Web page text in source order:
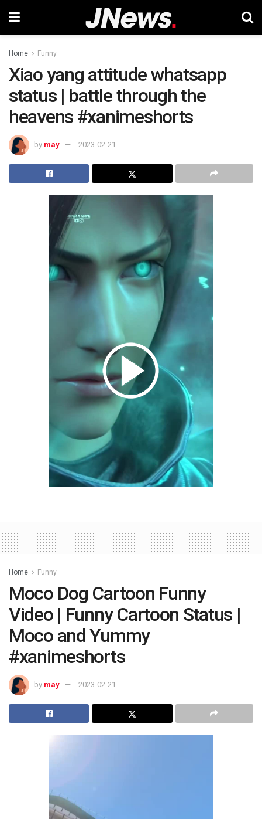
Home Funny
Xiao yang attitude whatsapp
status | battle through the
heavens #xanimeshorts
by may 2023-02-21
Home Funny
Moco Dog Cartoon Funny
Video | Funny Cartoon Status |
Moco and Yummy
#xanimeshorts
by may 2023-02-21